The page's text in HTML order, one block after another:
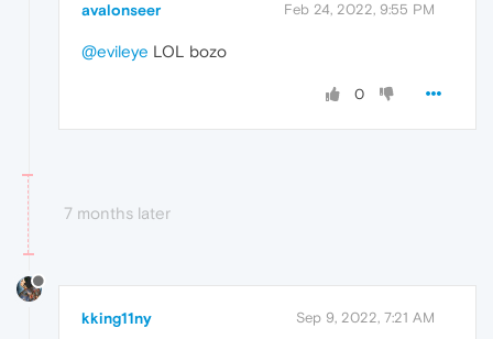
avalonseer Feb 24, 2022, 9:55 PM
@evileye LOL bozo
0
7 months later
kking11ny Sep 9, 2022, 7:21 AM